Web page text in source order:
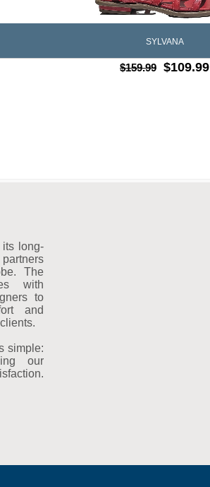
SYLVANA
$159.99 $109.99
long-
The
with
to
and
simple:
our